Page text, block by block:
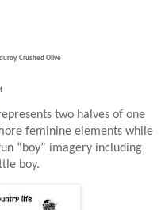
Crushed Olive
two halves of one
feminine elements while
“boy” imagery including
boy.